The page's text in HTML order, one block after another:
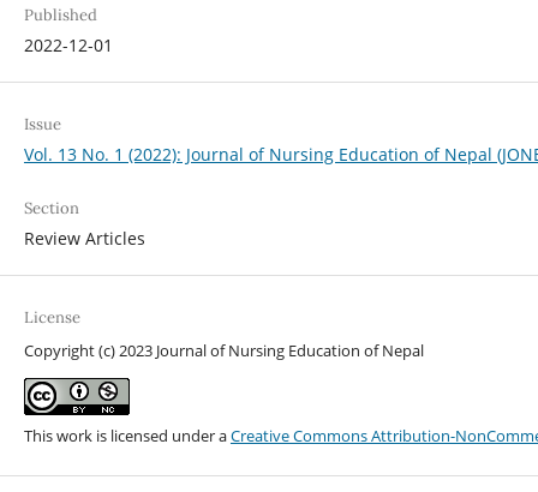
Published
2022-12-01
Issue
Vol. 13 No. 1 (2022): Journal of Nursing Education of Nepal
Section
Review Articles
License
Copyright (c) 2023 Journal of Nursing Education of Nepal
This work is licensed under aCreative Commons Attribution-